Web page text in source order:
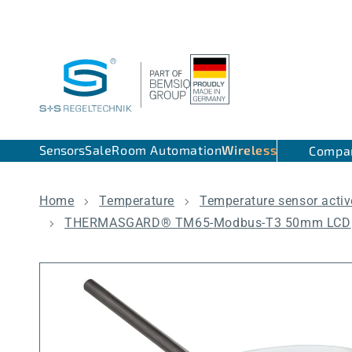
SensorsSaleRoom AutomationWireless
Home Temperature
Temperature sensor
THERMASGARD® TM65-Modbus-T3 50mm LCD